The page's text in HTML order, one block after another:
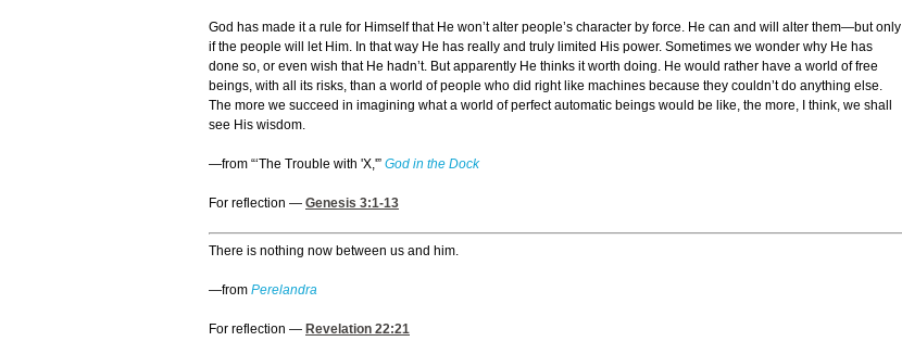
God has made it a rule for Himself that He won’t alter people’s character by force. He can and will alter them—but only
if the people will let Him. In that way He has really and truly limited His power. Sometimes we wonder why He has
done so, or even wish that He hadn’t. But apparently He thinks it worth doing. He would rather have a world of free
beings, with all its risks, than a world of people who did right like machines because they couldn’t do anything else.
The more we succeed in imagining what a world of perfect automatic beings would be like, the more, I think, we shall
see His wisdom.
—from “‘The Trouble with 'X,'” God in the Dock
For reflection — Genesis 3:1-13
There is nothing now between us and him.
—from Perelandra
For reflection — Revelation 22:21